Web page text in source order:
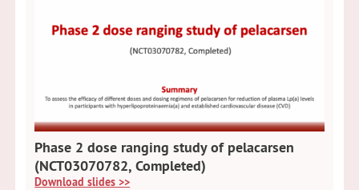
Phase 2 dose ranging study of pelacarsen
(NCT03070782, Completed)
Download slides >>